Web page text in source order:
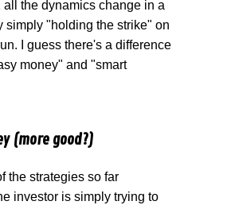
all the dynamics change in a
simply "holding the strike" on
I guess there's a difference
money" and "smart
(more good?)
the strategies so far
investor is simply trying to